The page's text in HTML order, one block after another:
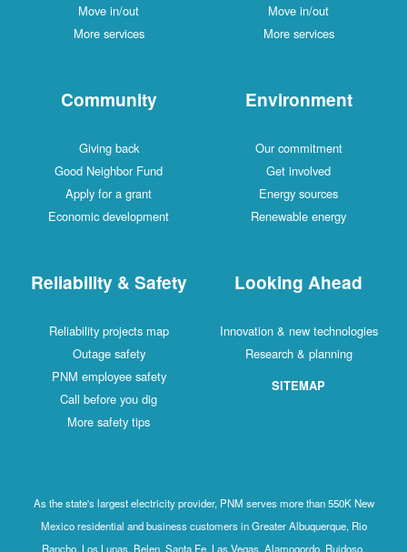
Move in/out
More services
Move in/out
More services
Community
Giving back
Good Neighbor Fund
Apply for a grant
Economic development
Environment
Our commitment
Get involved
Energy sources
Renewable energy
Reliability & Safety
Reliability projects map
Outage safety
PNM employee safety
Call before you dig
More safety tips
Looking Ahead
Innovation & new technologies
Research & planning
SITEMAP
As the state's largest electricity provider, PNM serves more than 550K New
Mexico residential and business customers in Greater Albuquerque, Rio
Rancho, Los Lunas, Belen, Santa Fe, Las Vegas, Alamogordo, Ruidoso,